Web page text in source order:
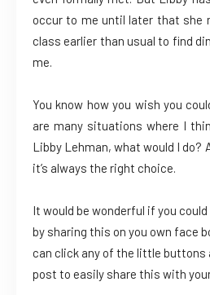
occur to me until later that she
class earlier than usual to find
me.
You know how you wish you
are many situations where I
Libby Lehman, what would I do?
it’s always the right choice.
It would be wonderful if you
by sharing this on you own face
can click any of the little
post to easily share this with your